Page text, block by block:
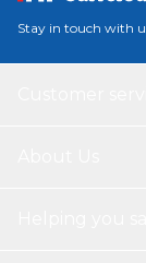
Stay in touch with